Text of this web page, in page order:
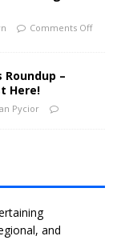
Comments Off
–
Here!
Pycior
and